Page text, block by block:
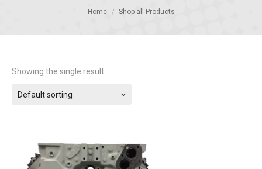
Home Shop all Products
Showing the single result
Default sorting